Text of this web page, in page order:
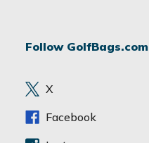
d
e
s
Follow GolfBags.com
X
Facebook